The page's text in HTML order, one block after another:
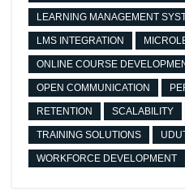
LEARNING MANAGEMENT
LMS INTEGRATION
ONLINE COURSE
OPEN COMMUNICATION
RETENTION SCALABILITY
TRAINING SOLUTIONS
WORKFORCE DEVELOPMENT